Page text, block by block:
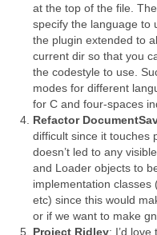
at the top of the file.
specify the language to
the plugin extended to
current dir so that you
the codestyle to use.
modes for different
for C and four-spaces
Refactor
difficult since it touches
doesn’t led to any
and Loader objects to
implementation
etc) since this would
or if we want to make
Project Ridley: I’d